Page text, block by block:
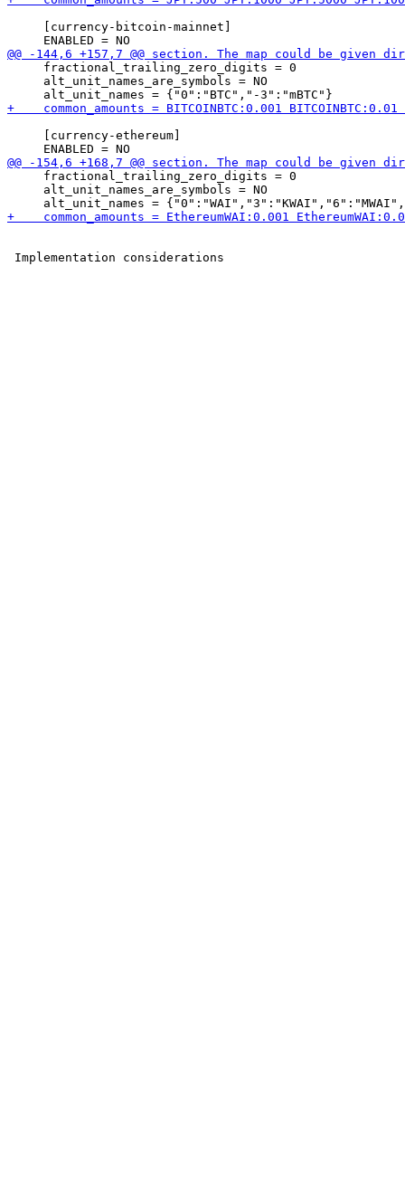
     [currency-bitcoin-mainnet]
     fractional_trailing_zero_digits = 0
     alt_unit_names_are_symbols = NO
     [currency-ethereum]
     fractional_trailing_zero_digits = 0
     alt_unit_names_are_symbols = NO